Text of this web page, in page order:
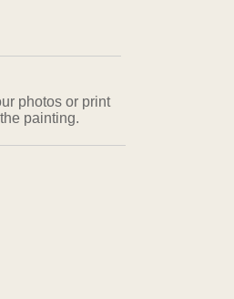
photos or print
painting.